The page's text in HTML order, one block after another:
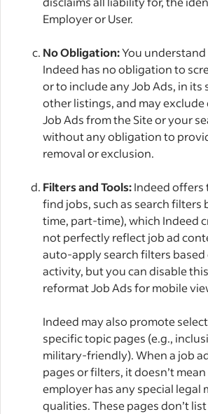
Employer or User.
No Obligation:You
Indeed has no obligation to
or to include any Job Ads, in its
other listings, and may exclude
Job Ads from the Site or your
without any obligation to
removal or exclusion.
Filters and Tools:Indeed offers
find jobs, such as search filters
time, part-time), which Indeed
not perfectly reflect job ad
auto-apply search filters
activity, but you can disable
reformat Job Ads for mobile
Indeed may also promote
specific topic pages (e.g.,
military-friendly). When a job
pages or filters, it doesn’t
employer has any special legal
qualities. These pages don’t